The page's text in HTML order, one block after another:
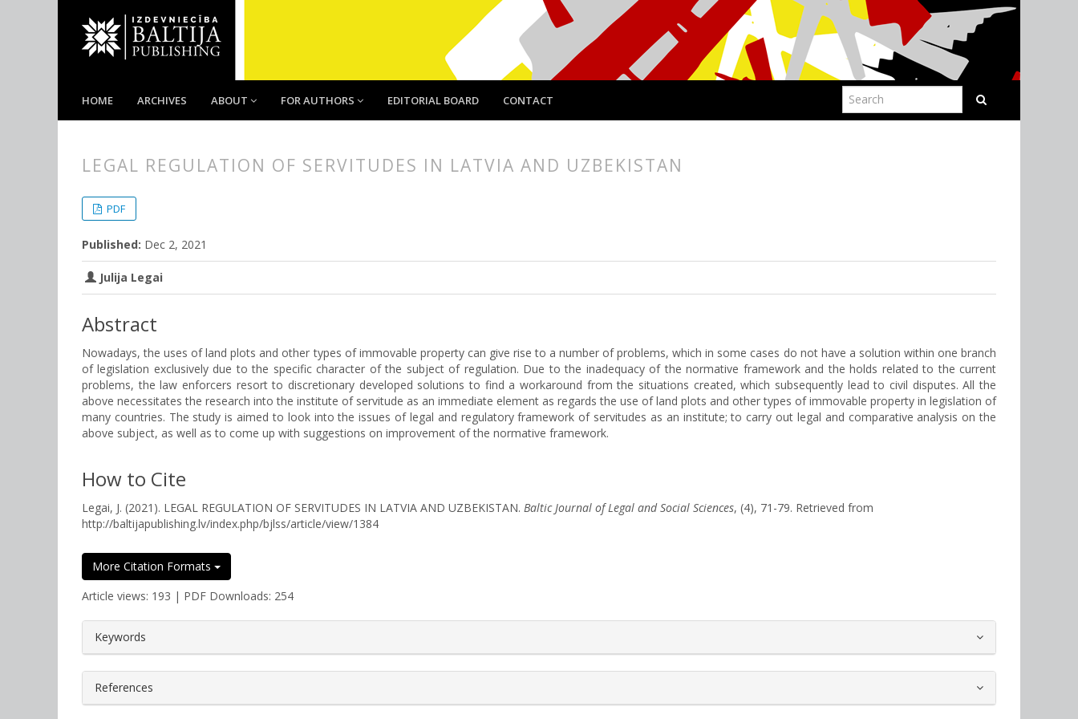
HOME ARCHIVES ABOUT FOR AUTHORS EDITORIAL BOARD CONTACT
LEGAL REGULATION OF SERVITUDES IN LATVIA AND UZBEKISTAN
##plugins.themes.bootstrap3.article.main##
##plugins.themes.bootstrap3.article.sidebar##
PDF
Published: Dec 2, 2021
Julija Legai
Abstract
Nowadays, the uses of land plots and other types of immovable property can give rise to a number of problems, which in some cases do not have a solution within one branch
of legislation exclusively due to the specific character of the subject of regulation. Due to the inadequacy of the normative framework and the holds related to the current
problems, the law enforcers resort to discretionary developed solutions to find a workaround from the situations created, which subsequently lead to civil disputes. All the
above necessitates the research into the institute of servitude as an immediate element as regards the use of land plots and other types of immovable property in legislation of
many countries. The study is aimed to look into the issues of legal and regulatory framework of servitudes as an institute; to carry out legal and comparative analysis on the
above subject, as well as to come up with suggestions on improvement of the normative framework.
How to Cite
Legai, J. (2021). LEGAL REGULATION OF SERVITUDES IN LATVIA AND UZBEKISTAN. Baltic Journal of Legal and Social Sciences, (4), 71-79. Retrieved from
http://baltijapublishing.lv/index.php/bjlss/article/view/1384
More Citation Formats
Article views: 193 | PDF Downloads: 254
##plugins.themes.bootstrap3.article.details##
Keywords
References